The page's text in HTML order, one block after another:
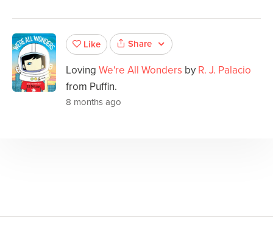
Like Share
Loving We're All Wonders by R. J. Palacio
from Puffin.
8 months ago